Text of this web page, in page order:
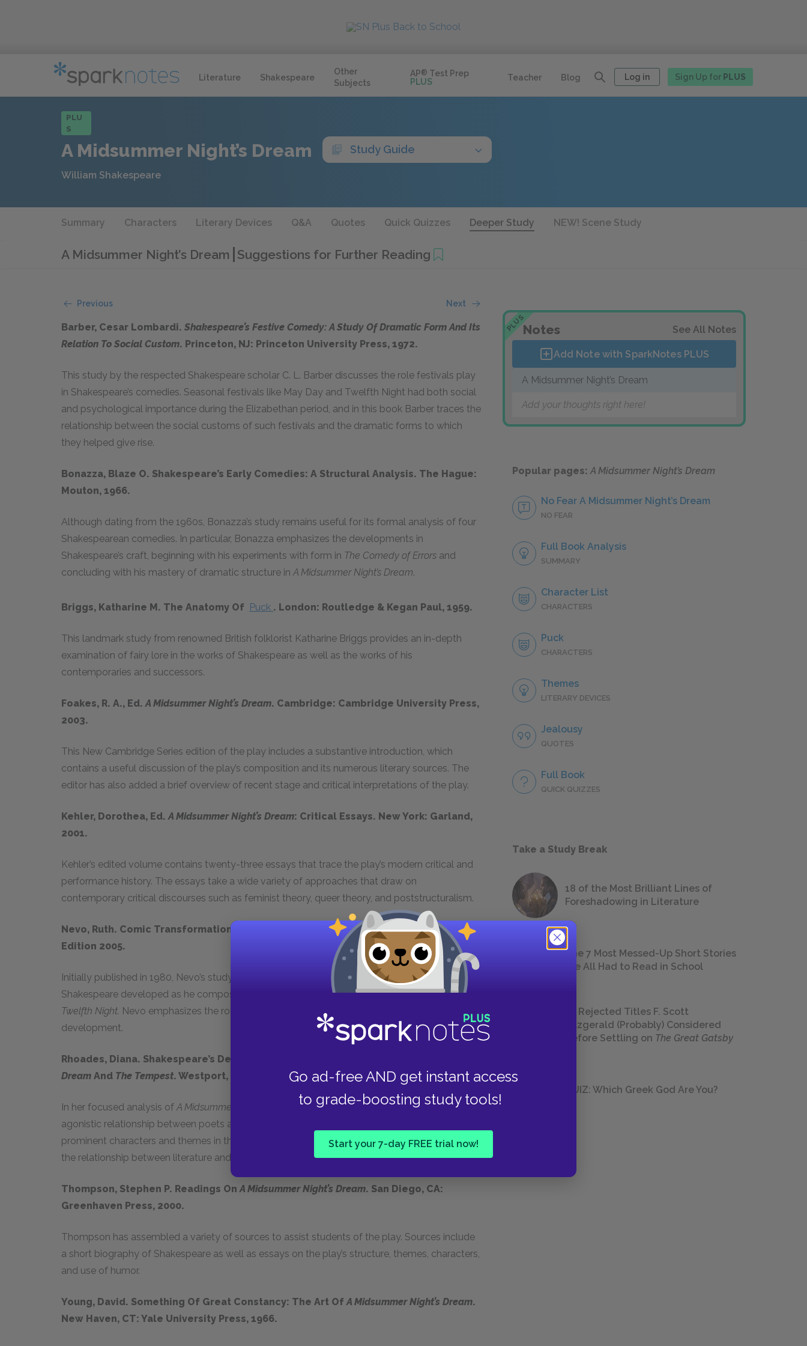
Literature Shakespeare
Other
Subjects
AP® Test Prep
PLUS
Teacher Blog Log in Sign Up for PLUS
Go ad-free AND get instant access
to grade-boosting study tools!
Start your 7-day FREE trial now!
PLU
S
A Midsummer Night’s Dream Study Guide
William Shakespeare
Summary Characters Literary Devices Q&A Quotes Quick Quizzes Deeper Study NEW! Scene Study
A Midsummer Night’s Dream Suggestions for Further Reading
Previous Next
Barber, Cesar Lombardi. Shakespeare’s Festive Comedy: A Study Of Dramatic Form And Its
Relation To Social Custom. Princeton, NJ: Princeton University Press, 1972.
This study by the respected Shakespeare scholar C. L. Barber discusses the role festivals play
in Shakespeare’s comedies. Seasonal festivals like May Day and Twelfth Night had both social
and psychological importance during the Elizabethan period, and in this book Barber traces the
relationship between the social customs of such festivals and the dramatic forms to which
they helped give rise.
Bonazza, Blaze O. Shakespeare’s Early Comedies: A Structural Analysis. The Hague:
Mouton, 1966.
Although dating from the 1960s, Bonazza’s study remains useful for its formal analysis of four
Shakespearean comedies. In particular, Bonazza emphasizes the developments in
Shakespeare’s craft, beginning with his experiments with form in The Comedy of Errors and
concluding with his mastery of dramatic structure inA Midsummer Night’s Dream.
Briggs, Katharine M. The Anatomy Of Puck . London: Routledge & Kegan Paul, 1959.
This landmark study from renowned British folklorist Katharine Briggs provides an in-depth
examination of fairy lore in the works of Shakespeare as well as the works of his
contemporaries and successors.
Foakes, R. A., Ed.A Midsummer Night’s Dream. Cambridge: Cambridge University Press,
2003.
This New Cambridge Series edition of the play includes a substantive introduction, which
contains a useful discussion of the play’s composition and its numerous literary sources. The
editor has also added a brief overview of recent stage and critical interpretations of the play.
Kehler, Dorothea, Ed.A Midsummer Night’s Dream: Critical Essays. New York: Garland,
2001.
Kehler’s edited volume contains twenty-three essays that trace the play’s modern critical and
performance history. The essays take a wide variety of approaches that draw on
contemporary critical discourses such as feminist theory, queer theory, and poststructuralism.
Nevo, Ruth. Comic Transformations In Shakespeare. New York: Routledge, Reprint
Edition 2005.
Initially published in 1980, Nevo’s study examines the “dynamic of comic form” that
Shakespeare developed as he composed his first ten comedies, fromThe Comedy of Errorsto
Twelfth Night. Nevo emphasizes the roles the characters Falstaff and the Fool played in this
development.
Rhoades, Diana. Shakespeare’s Defense Of Poetry:
Dream And The Tempest. Westport, CT: Greenwood Press, 1986.
In her focused analysis ofA Midsummer Night’s Dream andThe Tempest, Rhoades explores the
agonistic relationship between poets and politicians. In addition to providing insight into
prominent characters and themes in these plays, her study also offers a useful examination of
the relationship between literature and politics.
Thompson, Stephen P. Readings OnA Midsummer Night’s Dream. San Diego, CA:
Greenhaven Press, 2000.
Thompson has assembled a variety of sources to assist students of the play. Sources include
a short biography of Shakespeare as well as essays on the play’s structure, themes, characters,
and use of humor.
Young, David. Something Of Great Constancy: The Art OfA Midsummer Night’s Dream.
New Haven, CT: Yale University Press, 1966.
PLUSNotes See All Notes
Add Note with SparkNotes PLUS
A Midsummer Night’s Dream
Add your thoughts right here!
Popular pages:A Midsummer Night’s Dream
No Fear A Midsummer Night’s Dream
NO FEAR
Full Book Analysis
SUMMARY
Character List
CHARACTERS
Puck
CHARACTERS
Themes
LITERARY DEVICES
Jealousy
QUOTES
Full Book
QUICK QUIZZES
Take a Study Break
18 of the Most Brilliant Lines of
Foreshadowing in Literature
The 7 Most Messed-Up Short Stories
We All Had to Read in School
23 Rejected Titles F. Scott
Fitzgerald (Probably) Considered
Before Settling on The Great Gatsby
QUIZ: Which Greek God Are You?